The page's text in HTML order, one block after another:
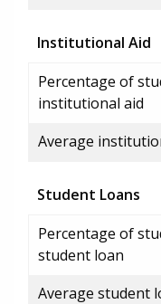
Institutional Aid
Percentage of
institutional aid
Average
Student Loans
Percentage of
student loan
Average student